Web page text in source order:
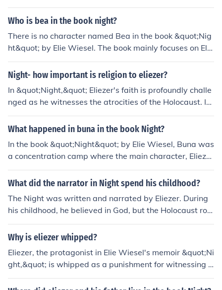
f his father instead of the other way around. Eliezer bec
ame more like a caretaker, providing his father with foo
ast to their roles at the beginning of their time in the con
centration camps.
Who is bea in the book night?
There is no character named Bea in the book &quot;Nig
ht&quot; by Elie Wiesel. The book mainly focuses on Elie
zer, the author, and his experiences during the Holocau
st.
Night- how important is religion to eliezer?
In &quot;Night,&quot; Eliezer's faith is profoundly challe
nged as he witnesses the atrocities of the Holocaust. Ini
tially, religion is central to his identity, providing him wit
h hope and purpose. However, as he experiences the br
ding him to question God's justice and existence. Ultima
tely, his relationship with religion becomes one of profou
nd struggle, reflecting the deep impact of trauma on fai
th.
What happened in buna in the book Night?
In the book &quot;Night&quot; by Elie Wiesel, Buna was
a concentration camp where the main character, Elieze
r, was imprisoned during the Holocaust. At Buna, Elieze
r experienced extreme hardships, starvation, and witne
brutality, suffering, and death.
What did the narrator in Night spend his childhood?
The Night was written and narrated by Eliezer. During
his childhood, he believed in God, but the Holocaust rob
bed him of his faith and he was exposed to the deepest
inhumanity of which man is capable.
Why is eliezer whipped?
Eliezer, the protagonist in Elie Wiesel's memoir &quot;Ni
ght,&quot; is whipped as a punishment for witnessing a
resistance against the guards in the concentration cam
p. His act of defiance incites the wrath of the guards, le